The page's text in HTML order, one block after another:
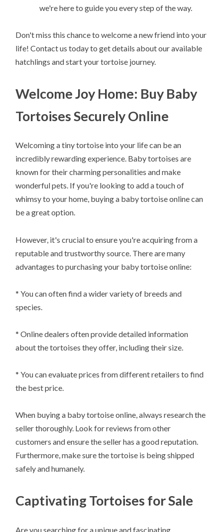
we're here to guide you every step of the way.
Don't miss this chance to welcome a new friend into your
life! Contact us today to get details about our available
hatchlings and start your tortoise journey.
Welcome Joy Home: Buy Baby
Tortoises Securely Online
Welcoming a tiny tortoise into your life can be an
incredibly rewarding experience. Baby tortoises are
known for their charming personalities and make
wonderful pets. If you're looking to add a touch of
whimsy to your home, buying a baby tortoise online can
be a great option.
However, it's crucial to ensure you're acquiring from a
reputable and trustworthy source. There are many
advantages to purchasing your baby tortoise online:
* You can often find a wider variety of breeds and
species.
* Online dealers often provide detailed information
about the tortoises they offer, including their size.
* You can evaluate prices from different retailers to find
the best price.
When buying a baby tortoise online, always research the
seller thoroughly. Look for reviews from other
customers and ensure the seller has a good reputation.
Furthermore, make sure the tortoise is being shipped
safely and humanely.
Captivating Tortoises for Sale
Are you searching for a unique and fascinating